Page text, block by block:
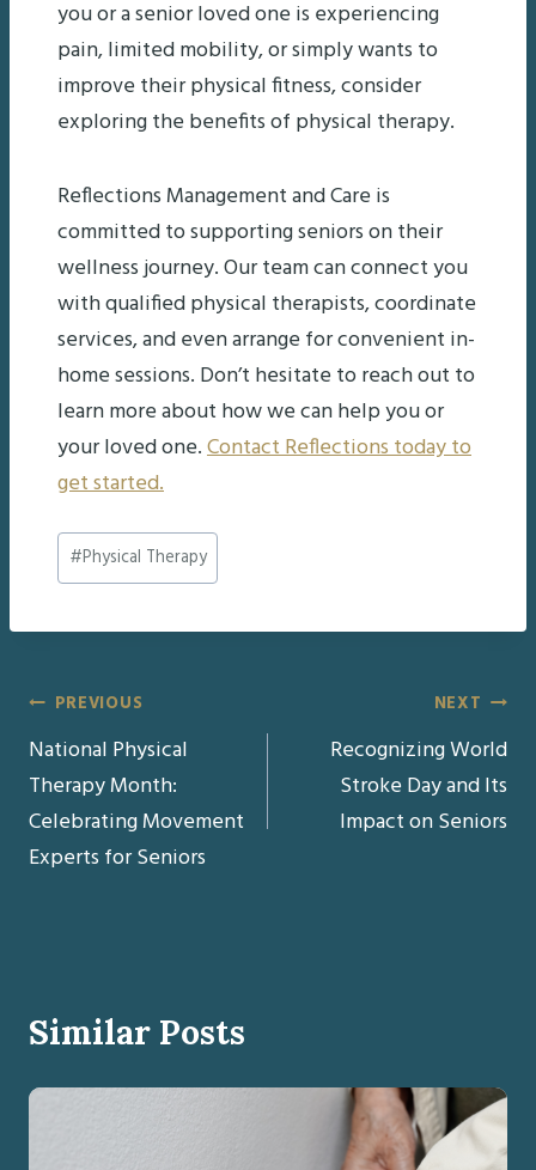
you or a senior loved one is experiencing
pain, limited mobility, or simply wants to
improve their physical fitness, consider
exploring the benefits of physical therapy.
Reflections Management and Care is
committed to supporting seniors on their
wellness journey. Our team can connect you
with qualified physical therapists, coordinate
services, and even arrange for convenient in-
home sessions. Don’t hesitate to reach out to
learn more about how we can help you or
your loved one.Contact Reflections today to
get started.
Post
Tags:
#Physical Therapy
Post
navigation
PREVIOUS
National Physical
Therapy Month:
Celebrating Movement
Experts for Seniors
NEXT
Recognizing World
Stroke Day and Its
Impact on Seniors
Similar Posts